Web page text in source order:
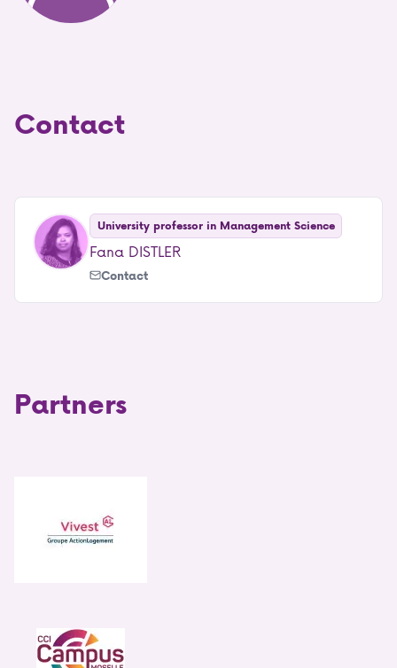
Contact
University professor in Management Science
Fana DISTLER
Contact
Partners